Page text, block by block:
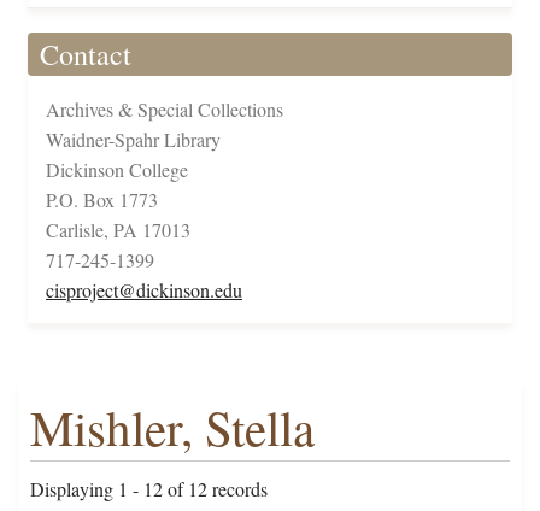
Contact
Archives & Special Collections
Waidner-Spahr Library
Dickinson College
P.O. Box 1773
Carlisle, PA 17013
717-245-1399
cisproject@dickinson.edu
Mishler, Stella
Displaying 1 - 12 of 12 records